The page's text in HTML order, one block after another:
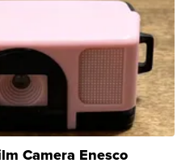
Camera Enesco